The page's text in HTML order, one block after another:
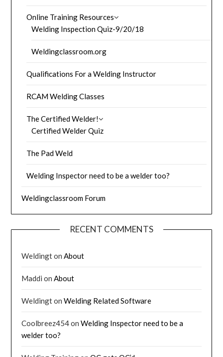
Online Training Resources
Welding Inspection Quiz-9/20/18
Weldingclassroom.org
Qualifications For a Welding Instructor
RCAM Welding Classes
The Certified Welder!
Certified Welder Quiz
The Pad Weld
Welding Inspector need to be a welder too?
Weldingclassroom Forum
RECENT COMMENTS
WeldingtonAbout
Maddi onAbout
WeldingtonWelding Related Software
Coolbreez454onWelding Inspector need to be a
welder too?